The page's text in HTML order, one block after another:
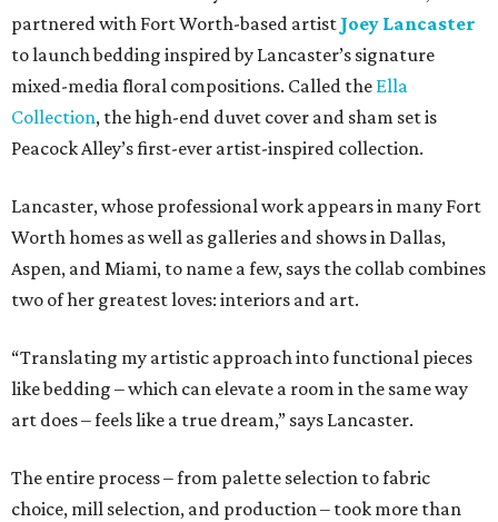
partnered with Fort Worth-based artist Joey Lancaster
to launch bedding inspired by Lancaster’s signature
mixed-media floral compositions. Called the Ella
Collection, the high-end duvet cover and sham set is
Peacock Alley’s first-ever artist-inspired collection.
Lancaster, whose professional work appears in many Fort
Worth homes as well as galleries and shows in Dallas,
Aspen, and Miami, to name a few, says the collab combines
two of her greatest loves: interiors and art.
“Translating my artistic approach into functional pieces
like bedding – which can elevate a room in the same way
art does – feels like a true dream,” says Lancaster.
The entire process – from palette selection to fabric
choice, mill selection, and production – took more than